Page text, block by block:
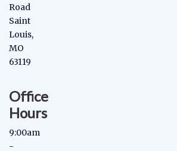
Road
Saint
Louis,
MO
63119
Office
Hours
9:00am
-